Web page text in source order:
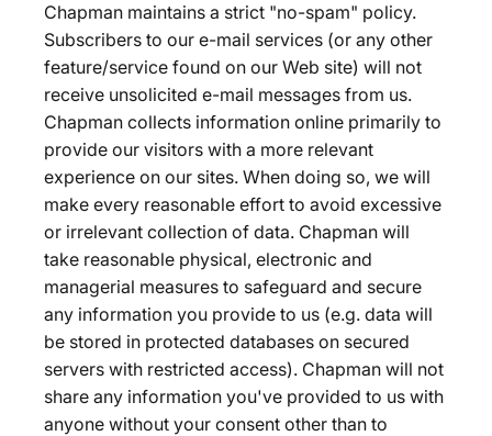
Chapman maintains a strict "no-spam" policy.
Subscribers to our e-mail services (or any other
feature/service found on our Web site) will not
receive unsolicited e-mail messages from us.
Chapman collects information online primarily to
provide our visitors with a more relevant
experience on our sites. When doing so, we will
make every reasonable effort to avoid excessive
or irrelevant collection of data. Chapman will
take reasonable physical, electronic and
managerial measures to safeguard and secure
any information you provide to us (e.g. data will
be stored in protected databases on secured
servers with restricted access). Chapman will not
share any information you've provided to us with
anyone without your consent other than to